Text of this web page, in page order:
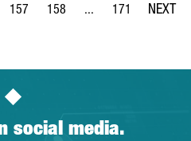
Pages Use TAB to navigate.
Page
157
Page
158 ...
Intermediate Pages
Page
171
social media.